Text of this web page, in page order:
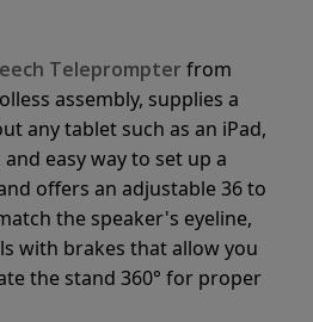
Teleprompter from
assembly, supplies a
any tablet such as an iPad,
easy way to set up a
offers an adjustable 36 to
the speaker's eyeline,
with brakes that allow you
the stand 360° for proper